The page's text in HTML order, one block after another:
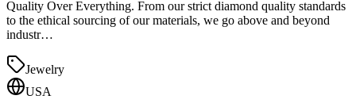
Quality Over Everything. From our strict diamond quality standards
to the ethical sourcing of our materials, we go above and beyond
industr…
Jewelry
USA